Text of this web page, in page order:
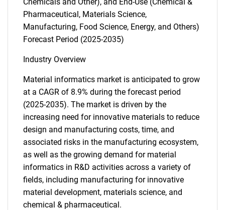
Pharmaceutical, Materials Science,
Manufacturing, Food Science, Energy, and Others)
Forecast Period (2025-2035)
Industry Overview
Material informatics market is anticipated to grow
at a CAGR of 8.9% during the forecast period
(2025-2035). The market is driven by the
increasing need for innovative materials to reduce
design and manufacturing costs, time, and
associated risks in the manufacturing ecosystem,
as well as the growing demand for material
informatics in R&D activities across a variety of
fields, including manufacturing for innovative
material development, materials science, and
chemical & pharmaceutical.